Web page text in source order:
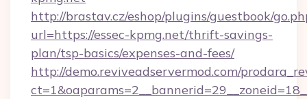
http://brastav.cz/eshop/plugins/guestbook/
url=https://essec-kpmg.net/thrift-savings-
plan/tsp-basics/expenses-and-fees/
http://demo.reviveadservermod.com/